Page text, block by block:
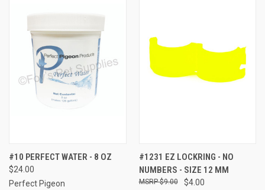
#10 PERFECT WATER - 8 OZ
$24.00
Perfect Pigeon
#1231 EZ LOCKRING - NO
NUMBERS - SIZE 12 MM
$4.00
$9.00